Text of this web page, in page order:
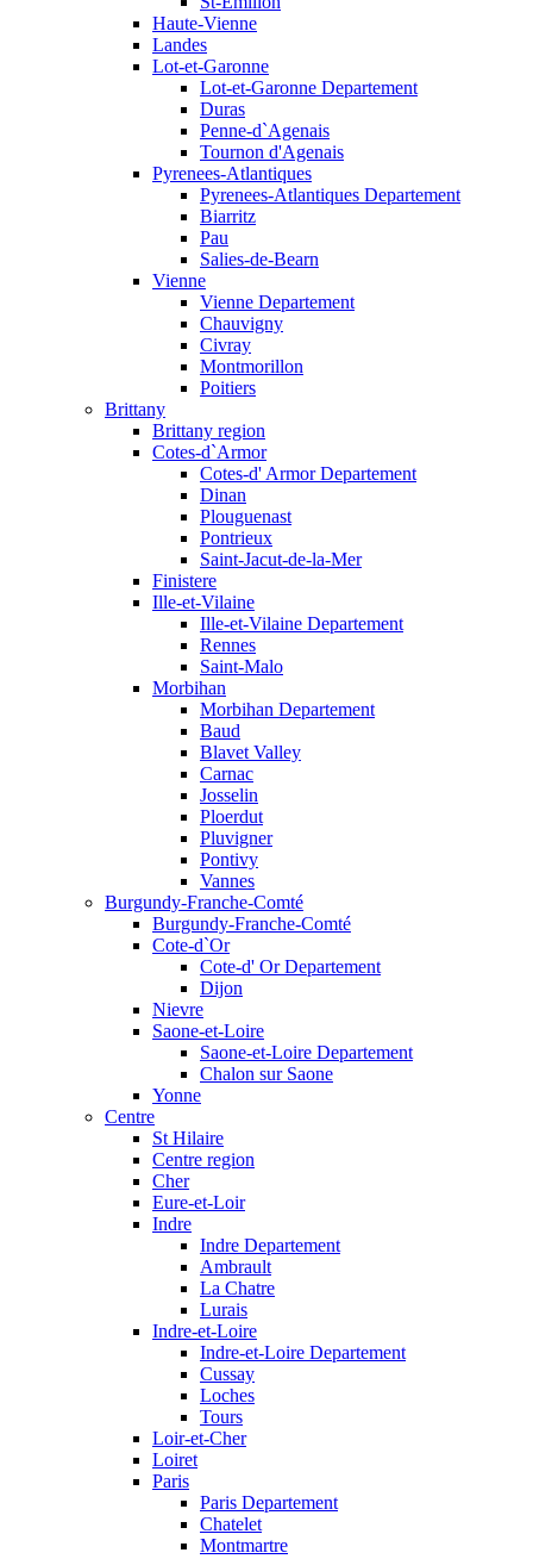
Haute-Vienne
Landes
Lot-et-Garonne
Lot-et-Garonne Departement
Duras
Penne-d`Agenais
Tournon d'Agenais
Pyrenees-Atlantiques
Pyrenees-Atlantiques Departement
Biarritz
Pau
Salies-de-Bearn
Vienne
Vienne Departement
Chauvigny
Civray
Montmorillon
Poitiers
Brittany
Brittany region
Cotes-d`Armor
Cotes-d' Armor Departement
Dinan
Plouguenast
Pontrieux
Saint-Jacut-de-la-Mer
Finistere
Ille-et-Vilaine
Ille-et-Vilaine Departement
Rennes
Saint-Malo
Morbihan
Morbihan Departement
Baud
Blavet Valley
Carnac
Josselin
Ploerdut
Pluvigner
Pontivy
Vannes
Burgundy-Franche-Comté
Burgundy-Franche-Comté
Cote-d`Or
Cote-d' Or Departement
Dijon
Nievre
Saone-et-Loire
Saone-et-Loire Departement
Chalon sur Saone
Yonne
Centre
St Hilaire
Centre region
Cher
Eure-et-Loir
Indre
Indre Departement
Ambrault
La Chatre
Lurais
Indre-et-Loire
Indre-et-Loire Departement
Cussay
Loches
Tours
Loir-et-Cher
Loiret
Paris
Paris Departement
Chatelet
Montmartre